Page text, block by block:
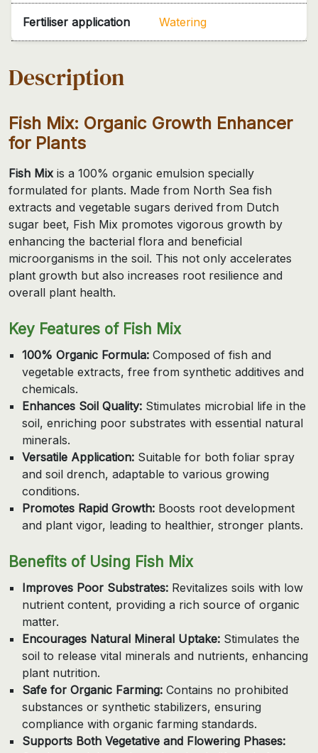
Fertiliser application Watering
Description
Fish Mix: Organic Growth Enhancer
for Plants
Fish Mix is a 100% organic emulsion specially
formulated for plants. Made from North Sea fish
extracts and vegetable sugars derived from Dutch
sugar beet, Fish Mix promotes vigorous growth by
enhancing the bacterial flora and beneficial
microorganisms in the soil. This not only accelerates
plant growth but also increases root resilience and
overall plant health.
Key Features of Fish Mix
100% Organic Formula: Composed of fish and
vegetable extracts, free from synthetic additives and
chemicals.
Enhances Soil Quality: Stimulates microbial life in the
soil, enriching poor substrates with essential natural
minerals.
Versatile Application: Suitable for both foliar spray
and soil drench, adaptable to various growing
conditions.
Promotes Rapid Growth: Boosts root development
and plant vigor, leading to healthier, stronger plants.
Benefits of Using Fish Mix
Improves Poor Substrates: Revitalizes soils with low
nutrient content, providing a rich source of organic
matter.
Encourages Natural Mineral Uptake: Stimulates the
soil to release vital minerals and nutrients, enhancing
plant nutrition.
Safe for Organic Farming: Contains no prohibited
substances or synthetic stabilizers, ensuring
compliance with organic farming standards.
Supports Both Vegetative and Flowering Phases: